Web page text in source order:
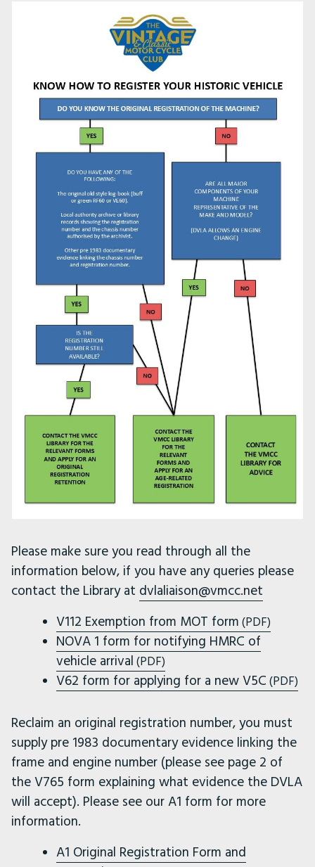
Please make sure you read through all the
information below, if you have any queries please
contact the Library at dvlaliaison@vmcc.net
V112 Exemption from MOT form (PDF)
NOVA 1 form for notifying HMRC of
vehicle arrival (PDF)
V62 form for applying for a new V5C (PDF)
Reclaim an original registration number, you must
supply pre 1983 documentary evidence linking the
frame and engine number (please see page 2 of
the V765 form explaining what evidence the DVLA
will accept). Please see our A1 form for more
information.
A1 Original Registration Form and